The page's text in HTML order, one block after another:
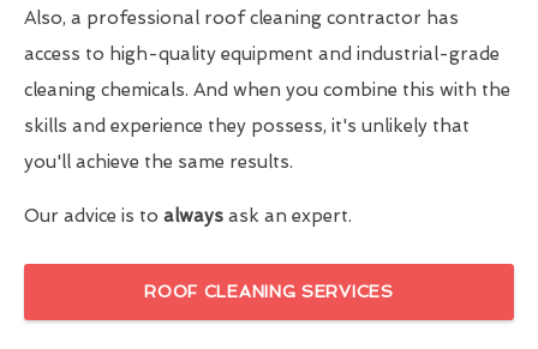
Also, a professional roof cleaning contractor has
access to high-quality equipment and industrial-grade
cleaning chemicals. And when you combine this with the
skills and experience they possess, it's unlikely that
you'll achieve the same results.
Our advice is to always ask an expert.
ROOF CLEANING SERVICES